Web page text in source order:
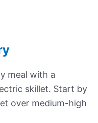
meal with a
skillet. Start by
over medium-high